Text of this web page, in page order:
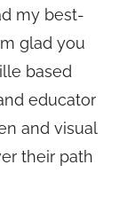
my best-
glad you
based
educator
and visual
their path